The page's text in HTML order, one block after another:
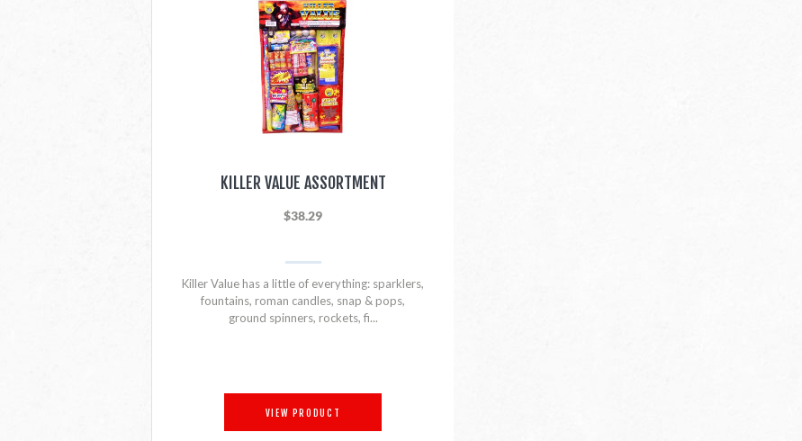
KILLER VALUE ASSORTMENT
$38.29
Killer Value has a little of everything: sparklers,
fountains, roman candles, snap & pops,
ground spinners, rockets, fi...
VIEW PRODUCT